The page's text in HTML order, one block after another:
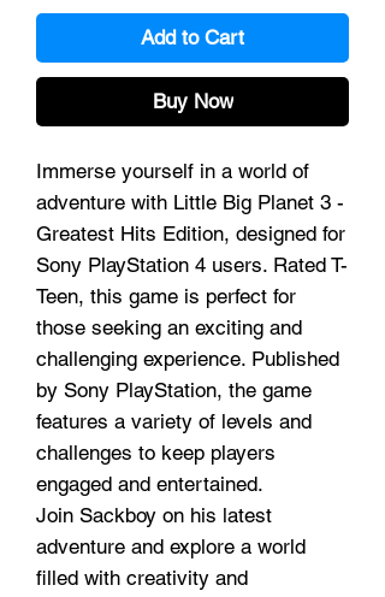
Add to Cart
Buy Now
Immerse yourself in a world of
adventure with Little Big Planet 3 -
Greatest Hits Edition, designed for
Sony PlayStation 4 users. Rated T-
Teen, this game is perfect for
those seeking an exciting and
challenging experience. Published
by Sony PlayStation, the game
features a variety of levels and
challenges to keep players
engaged and entertained.
Join Sackboy on his latest
adventure and explore a world
filled with creativity and